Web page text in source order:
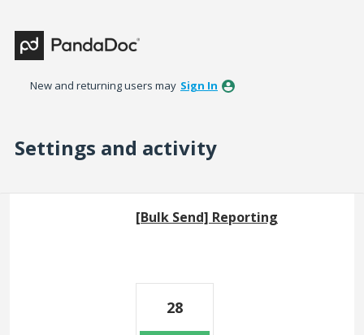
New and returning users may Sign In
Settings and activity
[Bulk Send] Reporting
28